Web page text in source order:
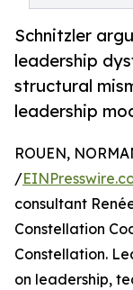
Schnitzler
leadership
structural
leadership
ROUEN,
/
consultant
Constellation
Constellation.
on leadership,